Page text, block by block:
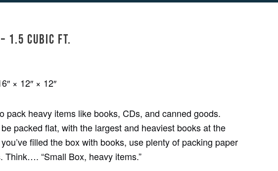
1.5 cubic ft.
× 12″ × 12″
pack heavy items like books, CDs, and canned goods.
packed flat, with the largest and heaviest books at the
filled the box with books, use plenty of packing paper
Think…. “Small Box, heavy items.”